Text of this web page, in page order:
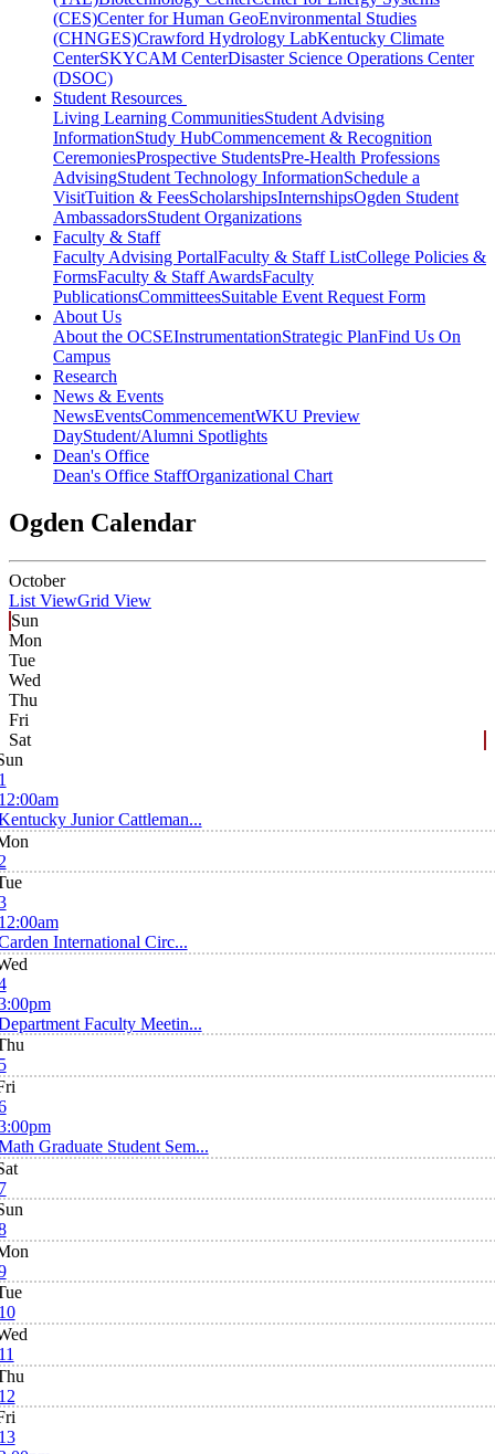
(CES)Center for Human GeoEnvironmental Studies
(CHNGES)Crawford Hydrology LabKentucky Climate
CenterSKYCAM CenterDisaster Science Operations Center
(DSOC)
Student Resources
Living Learning CommunitiesStudent Advising
InformationStudy HubCommencement & Recognition
CeremoniesProspective StudentsPre-Health Professions
AdvisingStudent Technology InformationSchedule a
VisitTuition & FeesScholarshipsInternshipsOgden Student
AmbassadorsStudent Organizations
Faculty & Staff
Faculty Advising PortalFaculty & Staff ListCollege Policies &
FormsFaculty & Staff AwardsFaculty
PublicationsCommitteesSuitable Event Request Form
About Us
About the OCSEInstrumentationStrategic PlanFind Us On
Campus
Research
News & Events
NewsEventsCommencementWKU Preview
DayStudent/Alumni Spotlights
Dean's Office
Dean's Office StaffOrganizational Chart
Ogden Calendar
October
List ViewGrid View
Sun
Mon
Tue
Wed
Thu
Fri
Sat
Junior Cattleman...
International Circ...
Faculty Meetin...
Graduate Student Sem...